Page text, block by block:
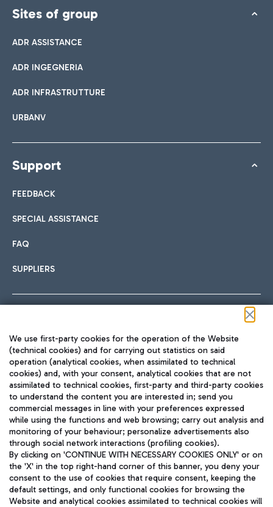
Sites of group
ADR ASSISTANCE
ADR INGEGNERIA
ADR INFRASTRUTTURE
URBANV
Support
FEEDBACK
SPECIAL ASSISTANCE
FAQ
SUPPLIERS
TRAVEL JOURNAL
ENG
Aeroporti di Roma S.p.A. - Company subject to management
We use first-party cookies for the operation of the Website
(technical cookies) and for carrying out statistics on said
operation (analytical cookies, when assimilated to technical
cookies) and, with your consent, analytical cookies that are not
assimilated to technical cookies, first-party and third-party cookies
to understand the content you are interested in; send you
commercial messages in line with your preferences expressed
while using the functions and web browsing; carry out analysis and
monitoring of your behaviour; personalize advertisements also
through social network interactions (profiling cookies).
By clicking on 'CONTINUE WITH NECESSARY COOKIES ONLY' or on
the 'X' in the top right-hand corner of this banner, you deny your
consent to the use of cookies that require consent, keeping the
default settings, and only functional cookies for browsing the
Website and analytical cookies assimilated to technical cookies will